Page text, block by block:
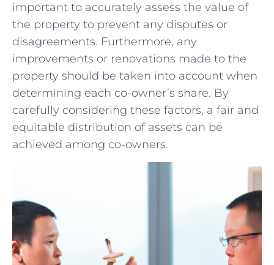
⁢important ‍to ‍accurately assess the value of
⁣the⁣ property to prevent⁤ any⁤ disputes or
disagreements.​ Furthermore,‍ any
improvements or renovations made ​to⁣ the
property​ should be taken into account‍ when
determining each co-owner’s share. By
carefully considering these factors, a ⁢fair‌ and
equitable distribution of assets can⁤ be ​
achieved ‍among co-owners.